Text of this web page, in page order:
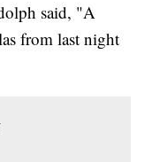
said, "A
from last night